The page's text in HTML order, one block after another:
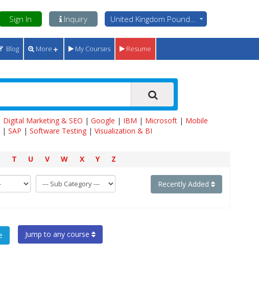
Sign In Inquiry United Kingdom Pounds - GBP
Blog More My Courses Resume
Digital Marketing & SEO | Google | IBM | Microsoft| Mobile
| SAP | Software Testing | Visualization & BI
T U V W X Y Z
Recently Added
Jump to any course